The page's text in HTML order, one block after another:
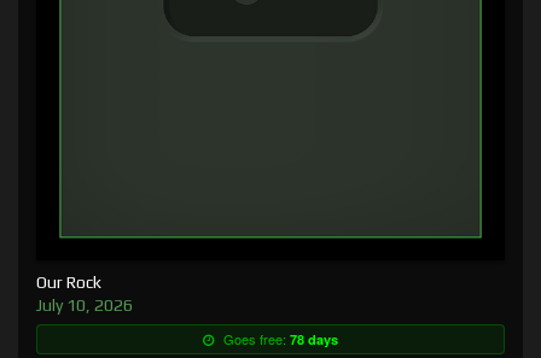
Our Rock
July 10, 2026
Goes free: 78 days